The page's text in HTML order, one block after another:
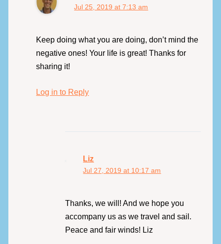
Jul 25, 2019 at 7:13 am
Keep doing what you are doing, don’t mind the
negative ones! Your life is great! Thanks for
sharing it!
Log in to Reply
Liz
Jul 27, 2019 at 10:17 am
Thanks, we will! And we hope you
accompany us as we travel and sail.
Peace and fair winds! Liz